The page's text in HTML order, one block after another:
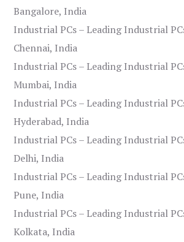
Bangalore, India
Industrial PCs – Leading Industrial
Chennai, India
Industrial PCs – Leading Industrial
Mumbai, India
Industrial PCs – Leading Industrial
Hyderabad, India
Industrial PCs – Leading Industrial
Delhi, India
Industrial PCs – Leading Industrial
Pune, India
Industrial PCs – Leading Industrial
Kolkata, India